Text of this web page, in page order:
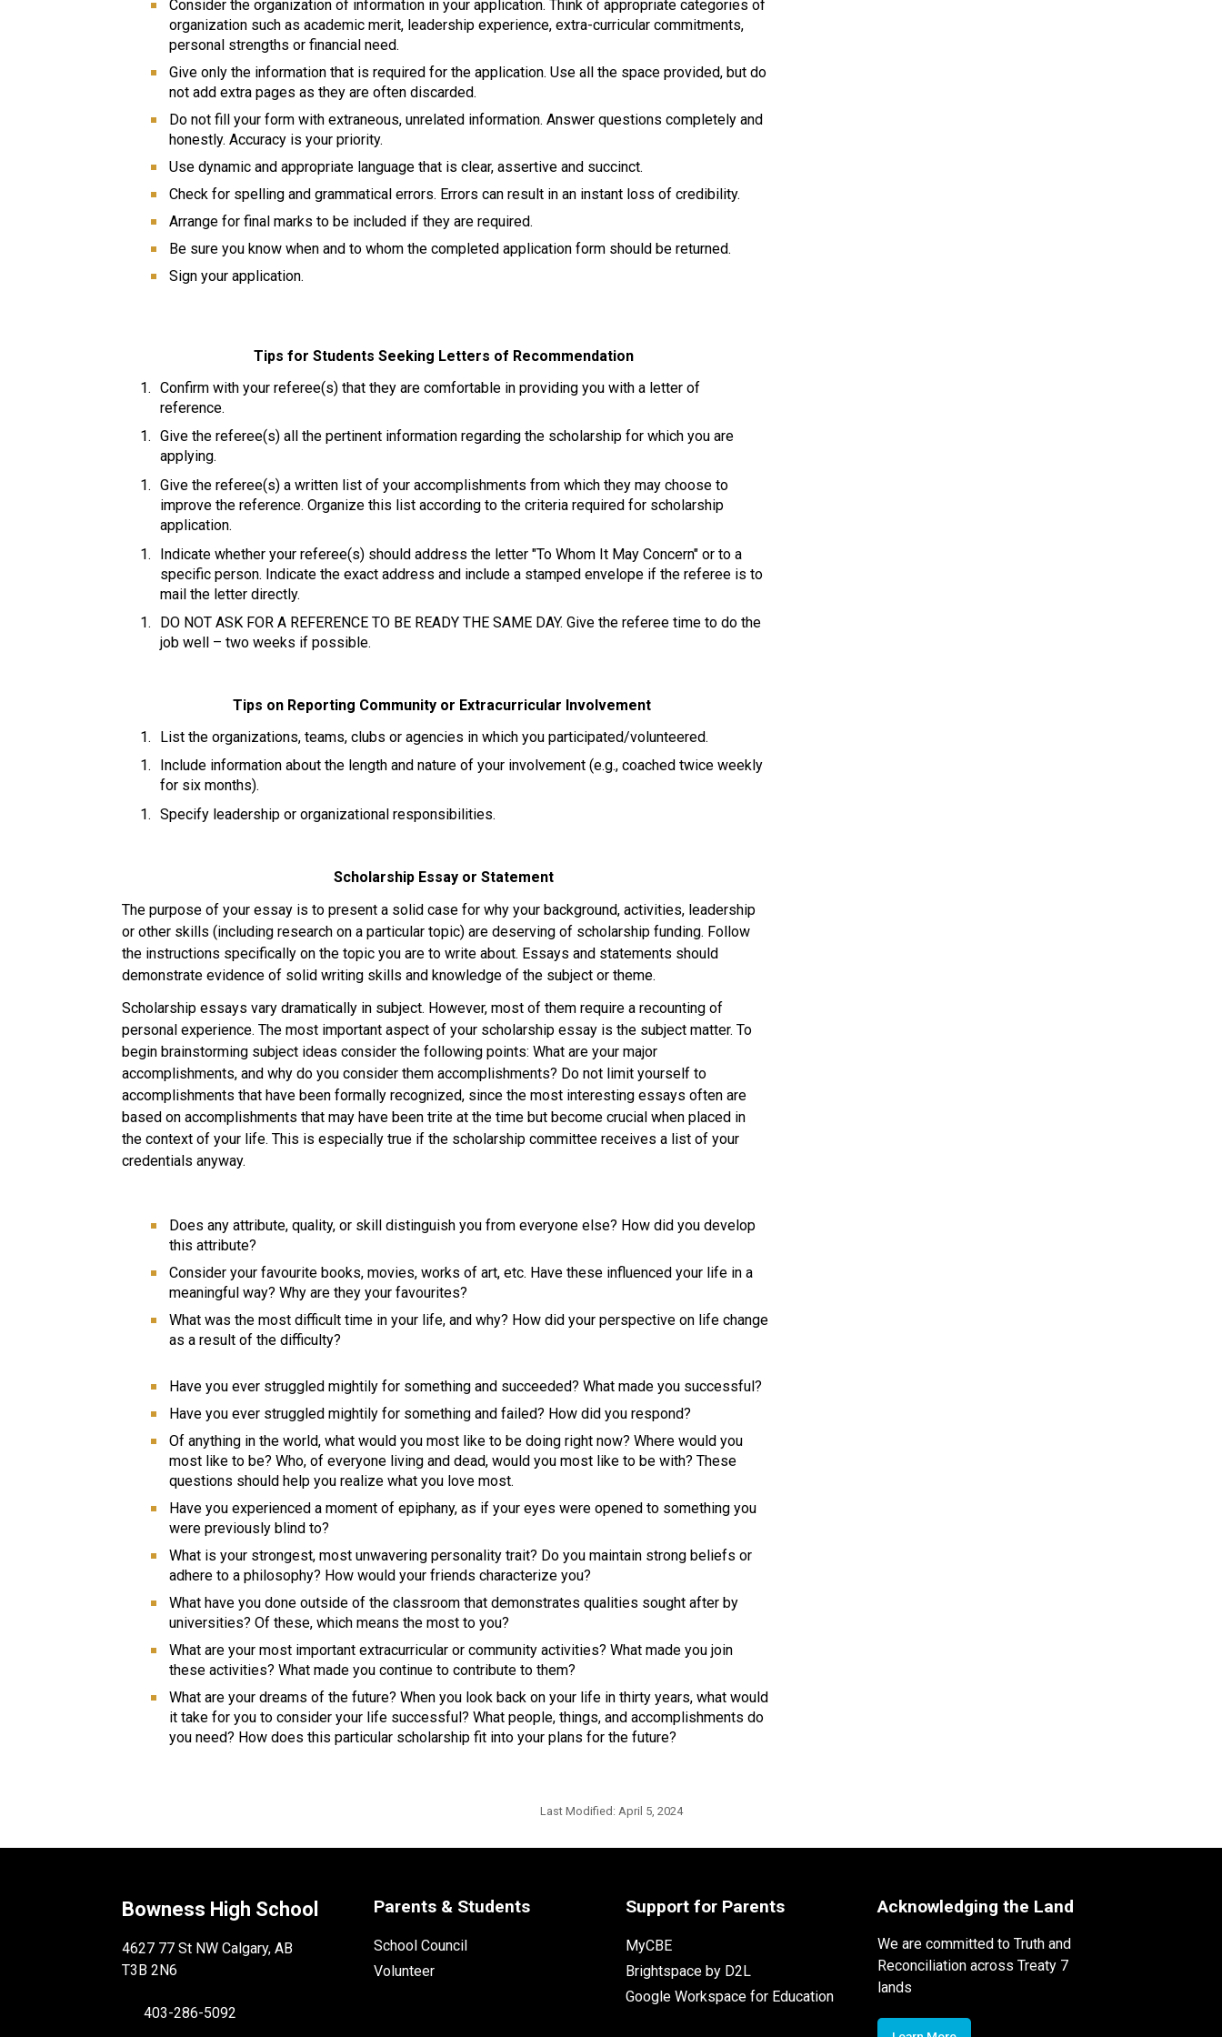
Consider the organization of information in your application. Think of appropriate categories of
organization such as academic merit, leadership experience, extra-curricular commitments,
personal strengths or financial need.
Give only the information that is required for the application. Use all the space provided, but do
not add extra pages as they are often discarded.
Do not fill your form with extraneous, unrelated information. Answer questions completely and
honestly. Accuracy is your priority.
Use dynamic and appropriate language that is clear, assertive and succinct.
Check for spelling and grammatical errors. Errors can result in an instant loss of credibility.
Arrange for final marks to be included if they are required.
Be sure you know when and to whom the completed application form should be returned.
Sign your application.
Tips for Students Seeking Letters of Recommendation
Confirm with your referee(s) that they are comfortable in providing you with a letter of
reference.
Give the referee(s) all the pertinent information regarding the scholarship for which you are
applying.
Give the referee(s) a written list of your accomplishments from which they may choose to
improve the reference. Organize this list according to the criteria required for scholarship
application.
Indicate whether your referee(s) should address the letter "To Whom It May Concern" or to a
specific person. Indicate the exact address and include a stamped envelope if the referee is to
mail the letter directly.
DO NOT ASK FOR A REFERENCE TO BE READY THE SAME DAY. Give the referee time to do the
job well – two weeks if possible.
Tips on Reporting Community or Extracurricular Involvement
List the organizations, teams, clubs or agencies in which you participated/volunteered.
Include information about the length and nature of your involvement (e.g., coached twice weekly
for six months).
Specify leadership or organizational responsibilities.
Scholarship Essay or Statement
The purpose of your essay is to present a solid case for why your background, activities, leadership
or other skills (including research on a particular topic) are deserving of scholarship funding. Follow
the instructions specifically on the topic you are to write about. Essays and statements should
demonstrate evidence of solid writing skills and knowledge of the subject or theme.
Scholarship essays vary dramatically in subject. However, most of them require a recounting of
personal experience. The most important aspect of your scholarship essay is the subject matter. To
begin brainstorming subject ideas consider the following points: What are your major
accomplishments, and why do you consider them accomplishments? Do not limit yourself to
accomplishments that have been formally recognized, since the most interesting essays often are
based on accomplishments that may have been trite at the time but become crucial when placed in
the context of your life. This is especially true if the scholarship committee receives a list of your
credentials anyway.
Does any attribute, quality, or skill distinguish you from everyone else? How did you develop
this attribute?
Consider your favourite books, movies, works of art, etc. Have these influenced your life in a
meaningful way? Why are they your favourites?
What was the most difficult time in your life, and why? How did your perspective on life change
as a result of the difficulty?
Have you ever struggled mightily for something and succeeded? What made you successful?
Have you ever struggled mightily for something and failed? How did you respond?
Of anything in the world, what would you most like to be doing right now? Where would you
most like to be? Who, of everyone living and dead, would you most like to be with? These
questions should help you realize what you love most.
Have you experienced a moment of epiphany, as if your eyes were opened to something you
were previously blind to?
What is your strongest, most unwavering personality trait? Do you maintain strong beliefs or
adhere to a philosophy? How would your friends characterize you?
What have you done outside of the classroom that demonstrates qualities sought after by
universities? Of these, which means the most to you?
What are your most important extracurricular or community activities? What made you join
these activities? What made you continue to contribute to them?
What are your dreams of the future? When you look back on your life in thirty years, what would
it take for you to consider your life successful? What people, things, and accomplishments do
you need? How does this particular scholarship fit into your plans for the future?
Last Modified: April 5, 2024
Bowness High School
4627 77 St NW Calgary, AB
T3B 2N6
403-286-5092
Parents & Students
School Council
Volunteer
Support for Parents
MyCBE
Brightspace by D2L
Google Workspace for Education
Acknowledging the Land
We are committed to Truth and
Reconciliation across Treaty 7
lands